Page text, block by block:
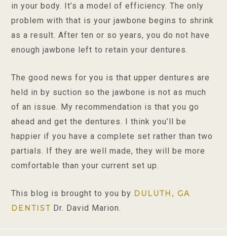
in your body. It’s a model of efficiency. The only
problem with that is your jawbone begins to shrink
as a result. After ten or so years, you do not have
enough jawbone left to retain your dentures.
The good news for you is that upper dentures are
held in by suction so the jawbone is not as much
of an issue. My recommendation is that you go
ahead and get the dentures. I think you’ll be
happier if you have a complete set rather than two
partials. If they are well made, they will be more
comfortable than your current set up.
This blog is brought to you by DULUTH, GA
DENTIST Dr. David Marion.